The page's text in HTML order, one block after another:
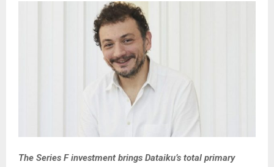
The Series F investment brings Dataiku’s total primary